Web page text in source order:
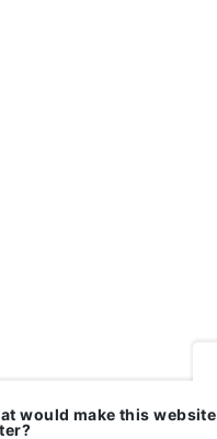
would make this website